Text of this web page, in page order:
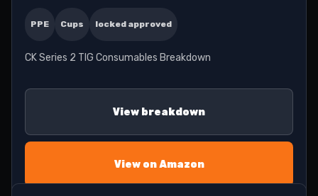
PPE Cups locked approved
CK Series 2 TIG Consumables Breakdown
View breakdown
View on Amazon